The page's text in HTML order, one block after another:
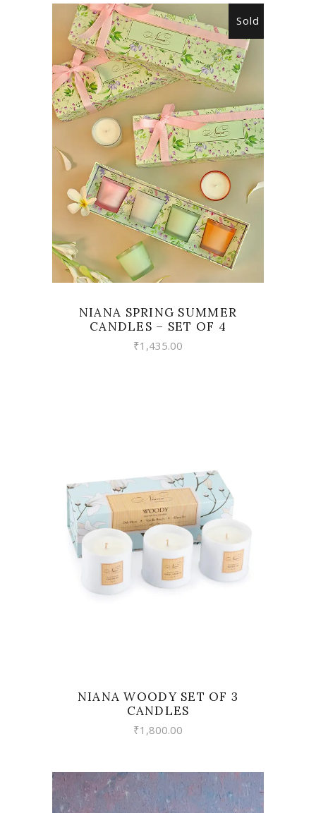
Sold
READ MORE
NIANA SPRING SUMMER
CANDLES – SET OF 4
₹1,435.00
VIEW
NIANA WOODY SET OF 3
CANDLES
₹1,800.00